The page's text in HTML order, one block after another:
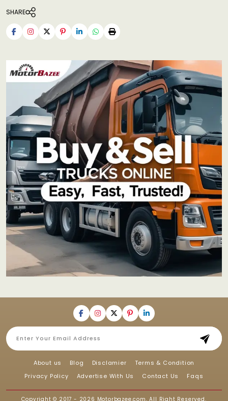
SHARE
About us Blog Disclamier
Terms & Condition
Privacy Policy
Advertise With Us Contact Us Faqs
Copyright © 2017 - 2026 Motorbazee.com, All Right Reserved.